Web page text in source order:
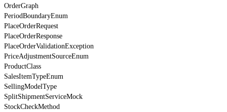
OrderGraph
PeriodBoundaryEnum
PlaceOrderRequest
PlaceOrderResponse
PlaceOrderValidationException
PriceAdjustmentSourceEnum
ProductClass
SalesItemTypeEnum
SellingModelType
SplitShipmentServiceMock
StockCheckMethod